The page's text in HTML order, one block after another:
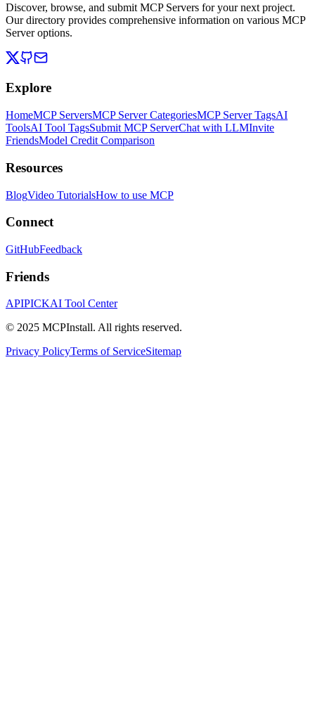
Discover, browse, and submit MCP Servers for your next project.
Our directory provides comprehensive information on various MCP
Server options.
Explore
HomeMCP ServersMCP Server CategoriesMCP Server TagsAI
ToolsAI Tool TagsSubmit MCP ServerChat with LLMInvite
FriendsModel Credit Comparison
Resources
BlogVideo TutorialsHow to use MCP
Connect
GitHubFeedback
Friends
APIPICKAI Tool Center
© 2025 MCPInstall. All rights reserved.
Privacy PolicyTerms of ServiceSitemap